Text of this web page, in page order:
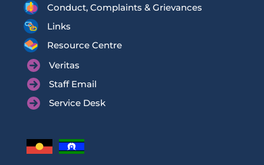
Conduct, Complaints & Grievances
Links
Resource Centre
Veritas
Staff Email
Service Desk